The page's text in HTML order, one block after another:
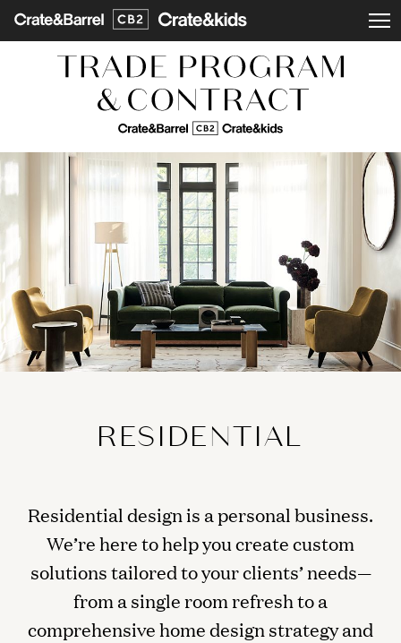
RESIDENTIAL
Residential design is a personal business.
We’re here to help you create custom
solutions tailored to your clients’ needs—
from a single room refresh to a
comprehensive home design strategy and